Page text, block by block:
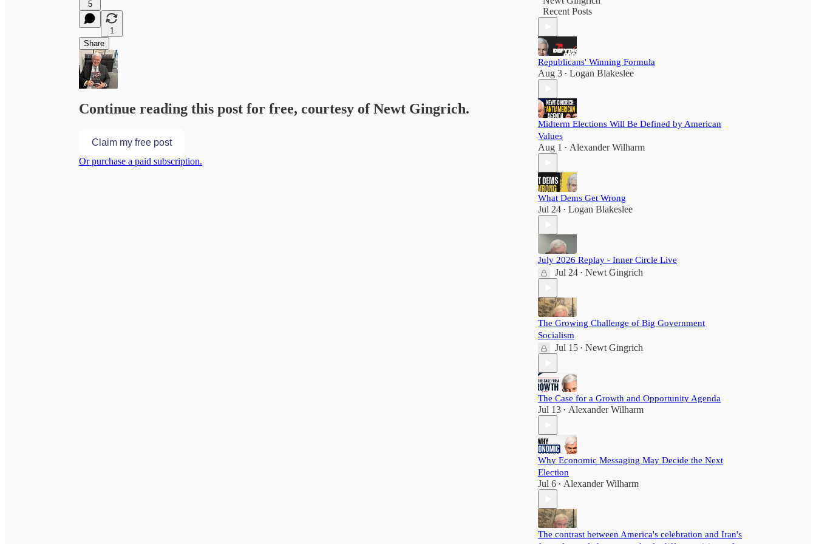
5
1
Share
Continue reading this post for free, courtesy of Newt Gingrich.
Claim my free post
Or purchase a paid subscription.
Recent Posts
Republicans' Winning Formula
Aug 3 • Logan Blakeslee
Midterm Elections Will Be Defined by American
Values
Aug 1 • Alexander Wilharm
What Dems Get Wrong
Jul 24 • Logan Blakeslee
July 2026 Replay - Inner Circle Live
Jul 24 • Newt Gingrich
The Growing Challenge of Big Government
Socialism
Jul 15 • Newt Gingrich
The Case for a Growth and Opportunity Agenda
Jul 13 • Alexander Wilharm
Why Economic Messaging May Decide the Next
Election
Jul 6 • Alexander Wilharm
The contrast between America's celebration and Iran's